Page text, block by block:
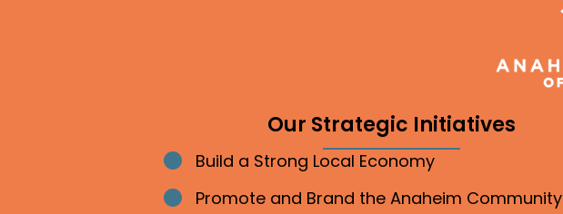
Our Strategic Initiatives
Bullet point
Build a Strong Local Economy
Bullet point
Promote and Brand the Anaheim Community